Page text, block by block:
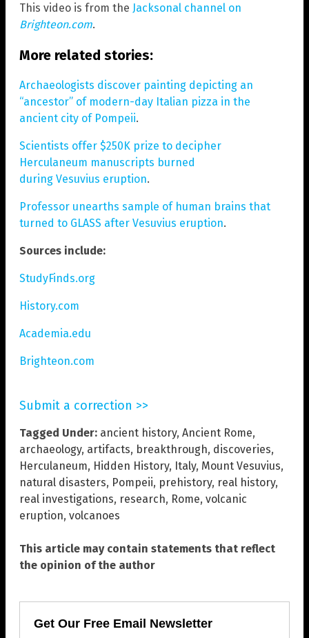
This video is from the Jacksonal channel on
Brighteon.com.
More related stories:
Archaeologists discover painting depicting an
“ancestor” of modern-day Italian pizza in the
ancient city of Pompeii.
Scientists offer $250K prize to decipher
Herculaneum manuscripts burned
during Vesuvius eruption.
Professor unearths sample of human brains that
turned to GLASS after Vesuvius eruption.
Sources include:
StudyFinds.org
History.com
Academia.edu
Brighteon.com
Submit a correction >>
Tagged Under: ancient history, Ancient Rome,
archaeology, artifacts, breakthrough, discoveries,
Herculaneum, Hidden History, Italy, Mount Vesuvius,
natural disasters, Pompeii, prehistory, real history,
real investigations, research, Rome, volcanic
eruption, volcanoes
This article may contain statements that reflect
the opinion of the author
Get Our Free Email Newsletter